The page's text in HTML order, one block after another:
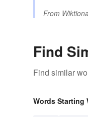
From
Find
Find similar
Words Starting